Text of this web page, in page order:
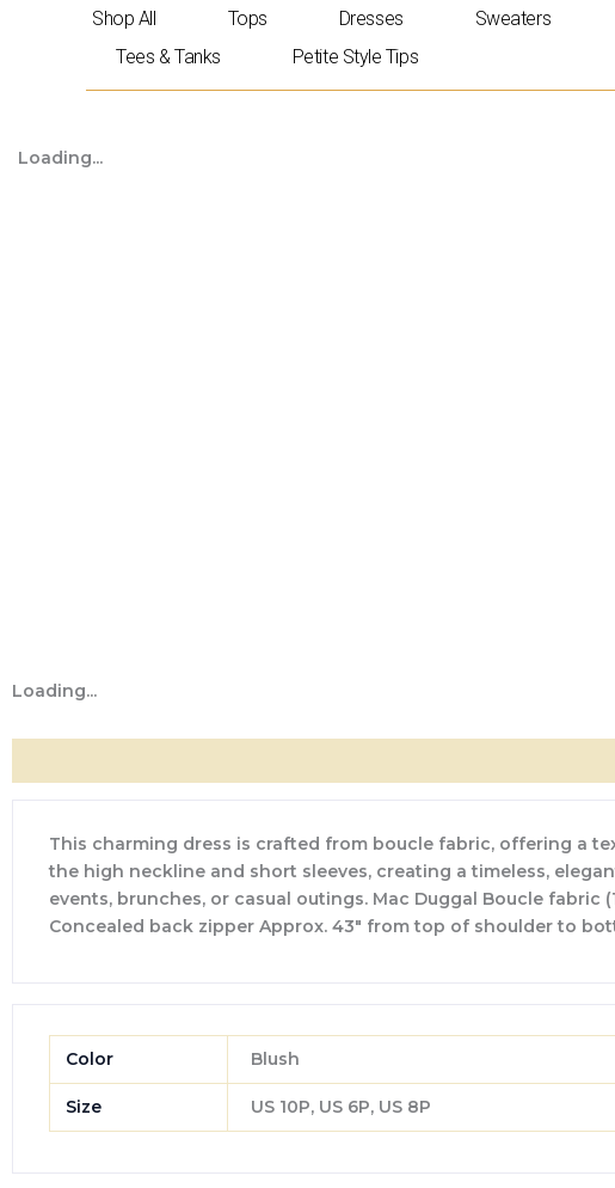
Shop All Tops Dresses Sweaters
Tees & Tanks
Petite Style Tips
Loading...
Loading...
This charming dress is crafted from boucle fabric, offering a
the high neckline and short sleeves, creating a timeless,
events, brunches, or casual outings. Mac Duggal Boucle
Concealed back zipper Approx. 43″ from top of shoulder to
Color Blush
Size US 10P, US 6P, US 8P